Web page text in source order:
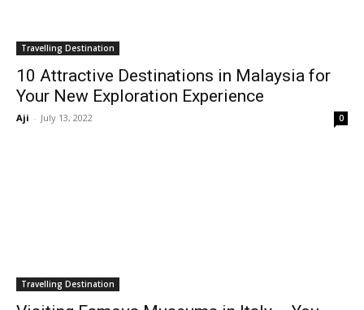
Travelling Destination
10 Attractive Destinations in Malaysia for
Your New Exploration Experience
Aji - July 13, 2022 0
Travelling Destination